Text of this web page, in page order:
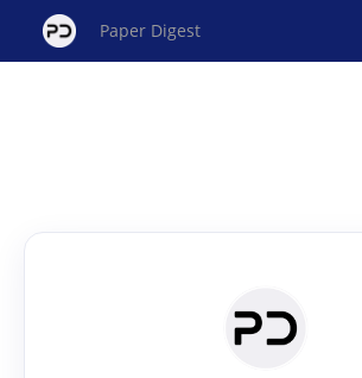
Paper Digest